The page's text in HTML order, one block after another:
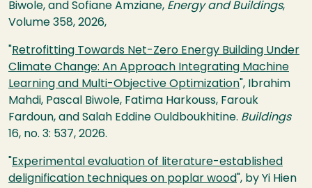
Biwole, and Sofiane Amziane, Energy and Buildings,
Volume 358, 2026,
Retrofitting Towards Net-Zero Energy Building Under
Climate Change: An Approach Integrating Machine
Learning and Multi-Objective Optimization ", Ibrahim
Mahdi, Pascal Biwole, Fatima Harkouss, Farouk
Fardoun, and Salah Eddine Ouldboukhitine. Buildings
16, no. 3: 537, 2026.
Experimental evaluation of literature-established
delignification techniques on poplar wood ", by Yi Hien